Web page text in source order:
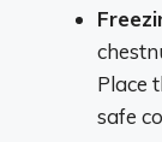
Place
safe